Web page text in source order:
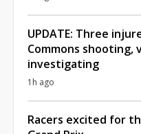
UPDATE: Three
Commons shooting,
investigating
1h ago
Racers excited for